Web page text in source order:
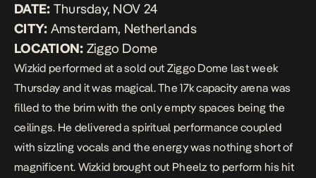
DATE: Thursday, NOV 24
CITY: Amsterdam, Netherlands
LOCATION: Ziggo Dome
Wizkid performed at a sold out Ziggo Dome last week
Thursday and it was magical. The 17k capacity arena was
filled to the brim with the only empty spaces being the
ceilings. He delivered a spiritual performance coupled
with sizzling vocals and the energy was nothing short of
magnificent. Wizkid brought out Pheelz to perform his hit